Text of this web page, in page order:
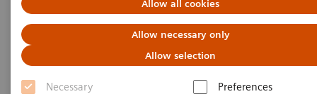
Allow all cookies
Allow necessary only
Allow selection
Necessary
Preferences